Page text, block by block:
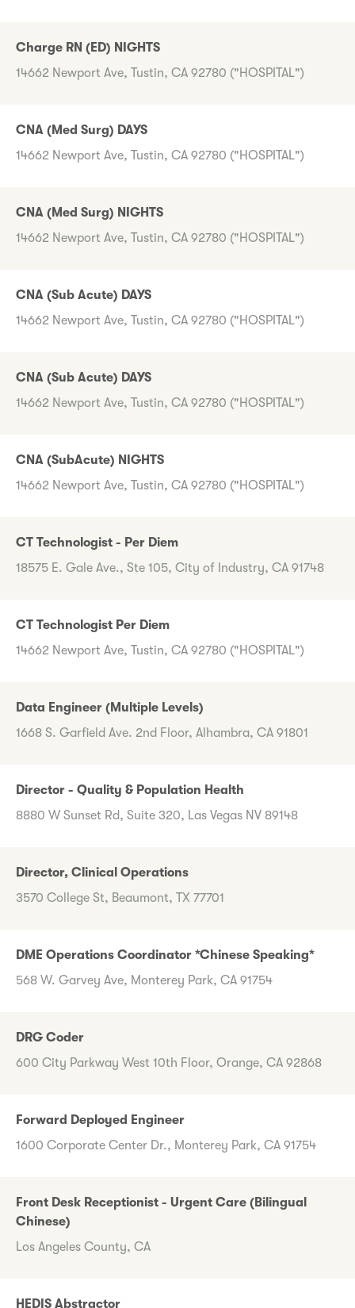
Charge RN (ED) NIGHTS
14662 Newport Ave, Tustin, CA 92780 ("HOSPITAL")
CNA (Med Surg) DAYS
14662 Newport Ave, Tustin, CA 92780 ("HOSPITAL")
CNA (Med Surg) NIGHTS
14662 Newport Ave, Tustin, CA 92780 ("HOSPITAL")
CNA (Sub Acute) DAYS
14662 Newport Ave, Tustin, CA 92780 ("HOSPITAL")
CNA (Sub Acute) DAYS
14662 Newport Ave, Tustin, CA 92780 ("HOSPITAL")
CNA (SubAcute) NIGHTS
14662 Newport Ave, Tustin, CA 92780 ("HOSPITAL")
CT Technologist - Per Diem
18575 E. Gale Ave., Ste 105, City of Industry, CA 91748
CT Technologist Per Diem
14662 Newport Ave, Tustin, CA 92780 ("HOSPITAL")
Data Engineer (Multiple Levels)
1668 S. Garfield Ave. 2nd Floor, Alhambra, CA 91801
Director - Quality & Population Health
8880 W Sunset Rd, Suite 320, Las Vegas NV 89148
Director, Clinical Operations
3570 College St, Beaumont, TX 77701
DME Operations Coordinator *Chinese Speaking*
568 W. Garvey Ave, Monterey Park, CA 91754
DRG Coder
600 City Parkway West 10th Floor, Orange, CA 92868
Forward Deployed Engineer
1600 Corporate Center Dr., Monterey Park, CA 91754
Front Desk Receptionist - Urgent Care (Bilingual
Chinese)
Los Angeles County, CA
HEDIS Abstractor